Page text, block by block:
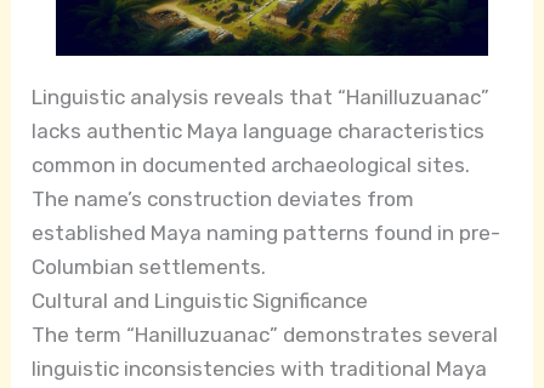
Linguistic analysis reveals that “Hanilluzuanac”
lacks authentic Maya language characteristics
common in documented archaeological sites.
The name’s construction deviates from
established Maya naming patterns found in pre-
Columbian settlements.
Cultural and Linguistic Significance
The term “Hanilluzuanac” demonstrates several
linguistic inconsistencies with traditional Maya